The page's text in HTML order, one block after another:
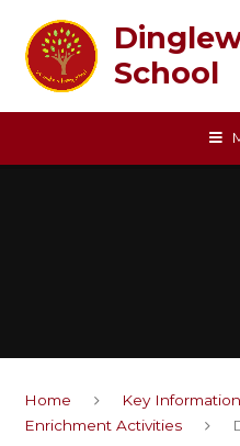
School
Home Key Information
Enrichment Activities